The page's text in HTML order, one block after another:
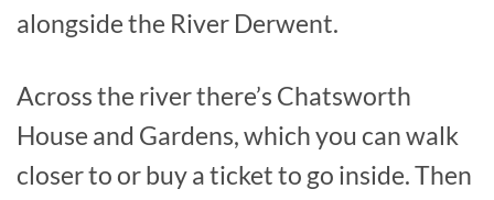
alongside the River Derwent.
Across the river there’s Chatsworth
House and Gardens, which you can walk
closer to or buy a ticket to go inside. Then